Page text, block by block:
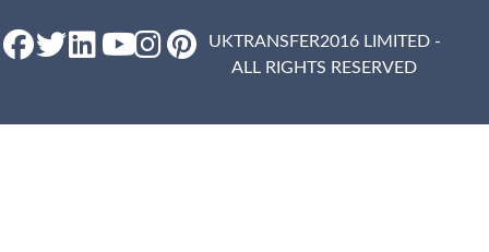
UKTRANSFER2016 LIMITED -
ALL RIGHTS RESERVED